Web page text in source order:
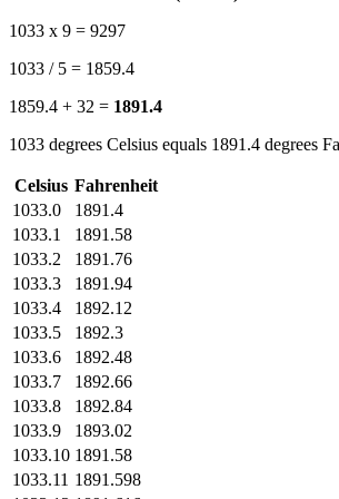
1033 x 9 = 9297
1033 / 5 = 1859.4
1859.4 + 32 = 1891.4
1033 degrees Celsius equals 1891.4 degrees
Celsius Fahrenheit
1033.0
1891.4
1033.1
1891.58
1033.2
1891.76
1033.3
1891.94
1033.4
1892.12
1033.5
1892.3
1033.6
1892.48
1033.7
1892.66
1033.8
1892.84
1033.9
1893.02
1033.10 1891.58
1033.11 1891.598